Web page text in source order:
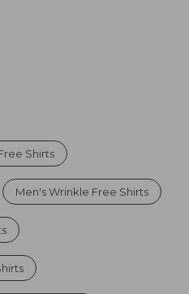
Shirts
Men's Wrinkle Free Shirts